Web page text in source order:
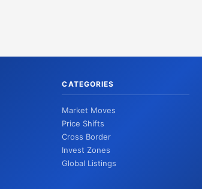
CATEGORIES
Market Moves
Price Shifts
Cross Border
Invest Zones
Global Listings